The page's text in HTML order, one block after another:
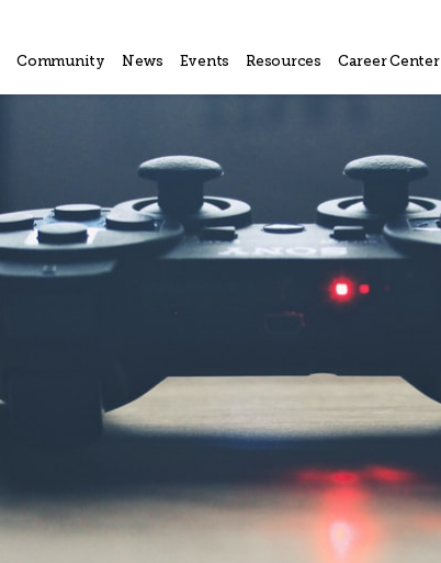
Community News Events Resources Career Center